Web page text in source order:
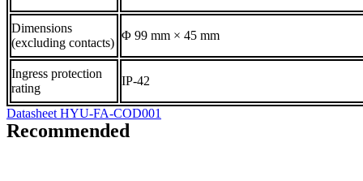
Dimensions
(excluding contacts)
Φ 99 mm × 45 mm
Ingress protection
rating
IP-42
Datasheet HYU-FA-COD001
Recommended